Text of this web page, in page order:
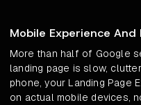
Mobile Experience
More than half of Google
landing page is slow,
phone, your Landing Page
on actual mobile devices,